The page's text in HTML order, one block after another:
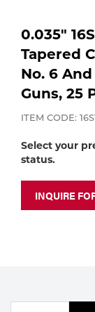
Lab Gases
Pipe
Calibration
Industrial
Equipment
Filler
Metals
Gases
Gas
Apparatus
0.035"
Tapered
No. 6
Guns, 25
ITEM CODE:
Select your
status.
INQUIRE